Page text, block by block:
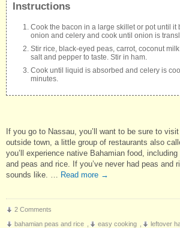
Instructions
Cook the bacon in a large skillet or pot until it
onion and celery and cook until onion is
Stir rice, black-eyed peas, carrot, coconut
salt and pepper to taste. Stir in ham.
Cook until liquid is absorbed and celery is
minutes.
If you go to Nassau, you’ll want to be sure to
outside town, a little group of restaurants also
you’ll experience native Bahamian food,
and peas and rice. If you’ve never had peas and
sounds like. …
Read more →
2 Comments
bahamian peas and rice
easy cooking leftover